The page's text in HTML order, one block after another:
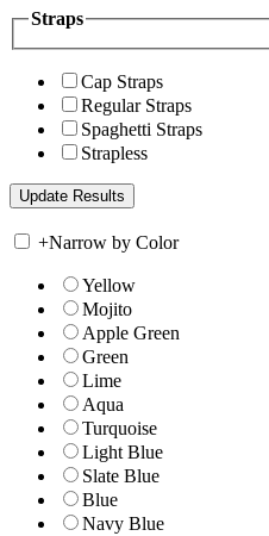
Straps
Cap Straps
Regular Straps
Spaghetti Straps
Strapless
+Narrow by Color
Yellow
Mojito
Apple Green
Green
Lime
Aqua
Turquoise
Light Blue
Slate Blue
Blue
Navy Blue